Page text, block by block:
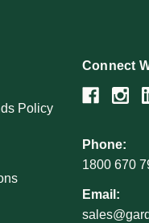
Policy
Connect
Phone:
1800 670
Email: